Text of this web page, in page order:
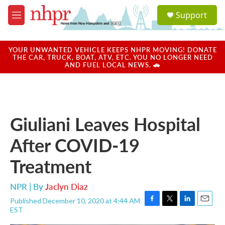
Skip to main content
M
e
u
a
u
Support
YOUR UNWANTED VEHICLE KEEPS NHPR MOVING! DONATE
THE CAR, TRUCK, BOAT, ATV, ETC. YOU NO LONGER NEED
AND FUEL LOCAL NEWS. 🚗
Giuliani Leaves Hospital
After COVID-19
Treatment
NPR | ByJaclyn Diaz
Published December 10, 2020 at 4:44 AM
EST
F
T
L
E